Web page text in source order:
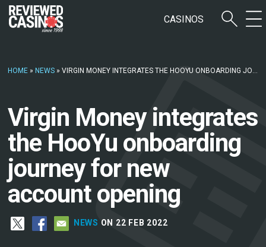
CASINOS
HOME » NEWS »VIRGIN MONEY INTEGRATES THE HOOYU ONBOARDING JOURNEY FOR NEW ACCOUNT OPENING
Virgin Money integrates
the HooYu onboarding
journey for new
account opening
NEWS ON 22 FEB 2022